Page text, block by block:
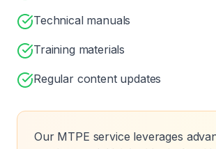
Technical manuals
Training materials
Regular content updates
Our MTPE service leverages